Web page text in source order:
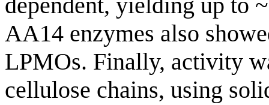
AA14 enzymes also
LPMOs. Finally, activity
cellulose chains, using